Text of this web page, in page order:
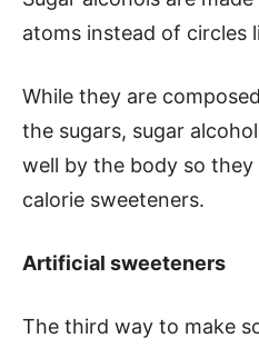
atoms instead of circles
While they are
the sugars, sugar
well by the body so
calorie sweeteners.
Artificial sweeteners
The third way to make